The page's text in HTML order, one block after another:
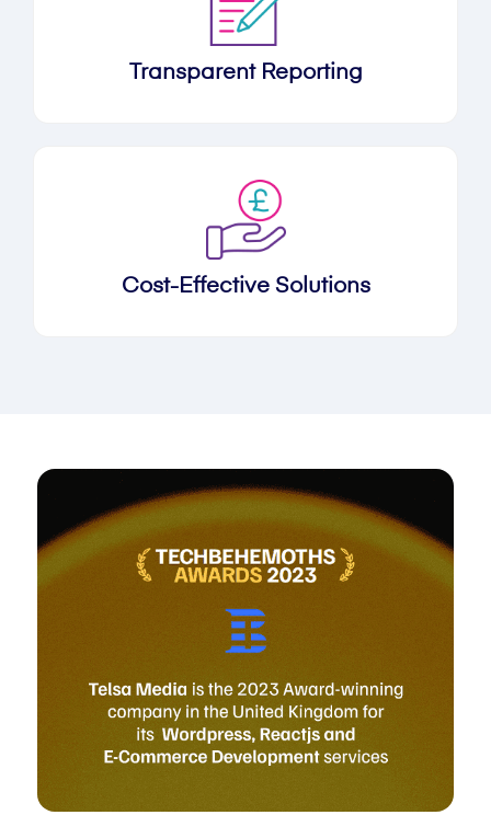
Transparent Reporting
Cost-Effective Solutions